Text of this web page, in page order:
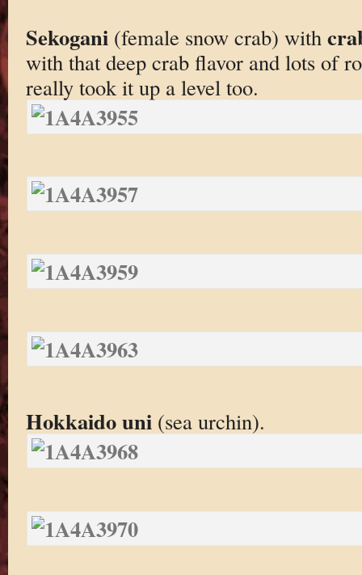
Sekogani (female snow crab) with
with that deep crab flavor and lots of
really took it up a level too.
Hokkaido uni(sea urchin).